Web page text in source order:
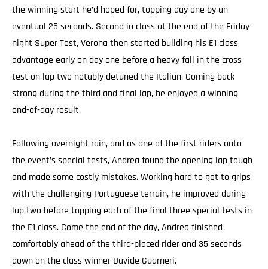
the winning start he’d hoped for, topping day one by an
eventual 25 seconds. Second in class at the end of the Friday
night Super Test, Verona then started building his E1 class
advantage early on day one before a heavy fall in the cross
test on lap two notably detuned the Italian. Coming back
strong during the third and final lap, he enjoyed a winning
end-of-day result.
Following overnight rain, and as one of the first riders onto
the event’s special tests, Andrea found the opening lap tough
and made some costly mistakes. Working hard to get to grips
with the challenging Portuguese terrain, he improved during
lap two before topping each of the final three special tests in
the E1 class. Come the end of the day, Andrea finished
comfortably ahead of the third-placed rider and 35 seconds
down on the class winner Davide Guarneri.